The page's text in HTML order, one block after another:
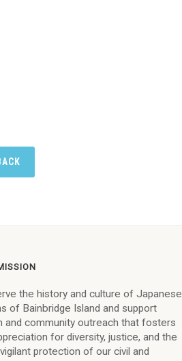
the history and culture of Japanese
of Bainbridge Island and support
and community outreach that fosters
for diversity, justice, and the
protection of our civil and